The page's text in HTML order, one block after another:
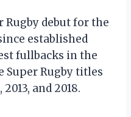
Rugby debut for the
established
fullbacks in the
Super Rugby titles
and 2018.